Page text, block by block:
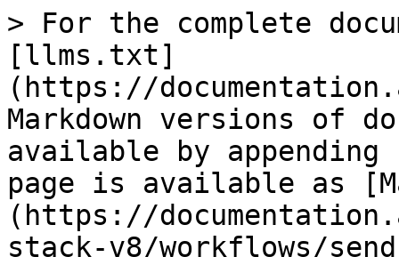
> For the complete
[llms.txt]
(https://
Markdown versions of
available by
page is available as
(https://
stack-v8/workflows/